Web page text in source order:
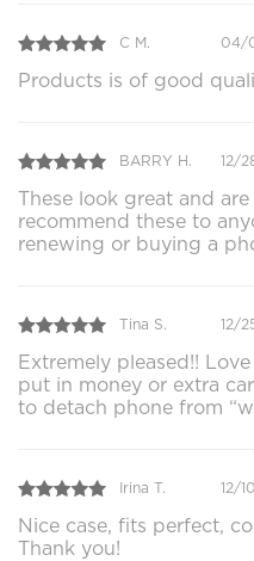
C M. 04/
Products is of good
BARRY H. 12/
These look great and
recommend these to
renewing or buying a
Tina S. 12/
Extremely pleased!!
put in money or extra
to detach phone from
Irina T. 12/
Nice case, fits perfect,
Thank you!